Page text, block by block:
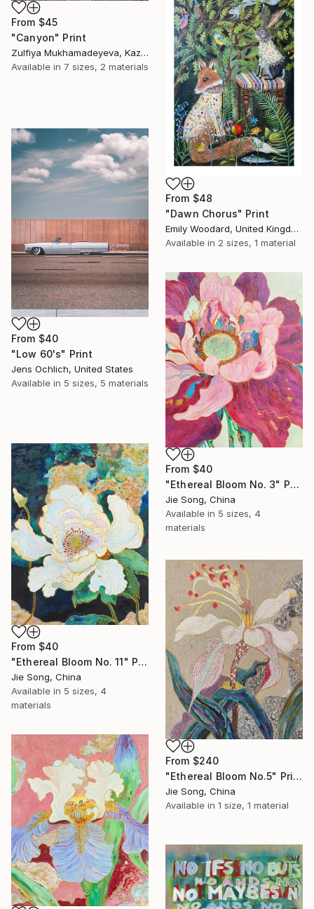
From $45
"Canyon" Print
Zulfiya Mukhamadeyeva, Kazakhstan
Available in 7 sizes, 2 materials
From $48
"Dawn Chorus" Print
Emily Woodard, United Kingdom
Available in 2 sizes, 1 material
From $40
"Low 60's" Print
Jens Ochlich, United States
Available in 5 sizes, 5 materials
From $40
"Ethereal Bloom No. 3" Print
Jie Song, China
Available in 5 sizes, 4
materials
From $40
"Ethereal Bloom No. 11" Print
Jie Song, China
Available in 5 sizes, 4
materials
From $240
"Ethereal Bloom No.5" Print
Jie Song, China
Available in 1 size, 1 material